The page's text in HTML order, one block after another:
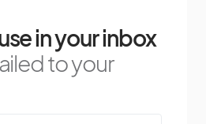
in your inbox
to your